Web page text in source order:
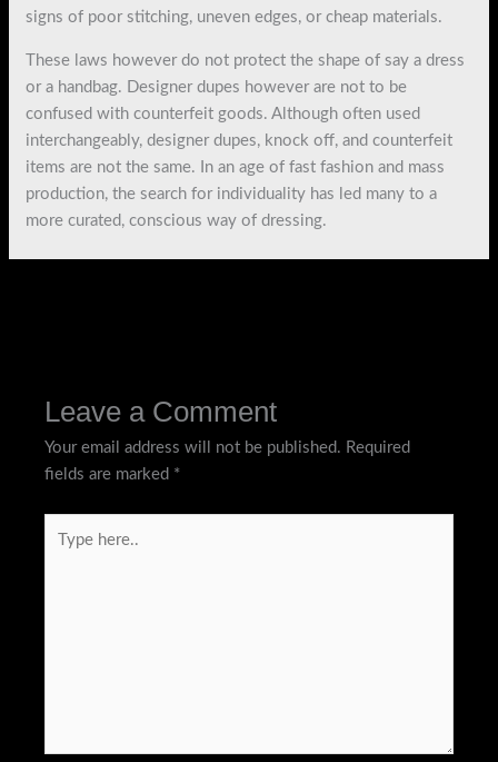
signs of poor stitching, uneven edges, or cheap materials.
These laws however do not protect the shape of say a dress
or a handbag. Designer dupes however are not to be
confused with counterfeit goods. Although often used
interchangeably, designer dupes, knock off, and counterfeit
items are not the same. In an age of fast fashion and mass
production, the search for individuality has led many to a
more curated, conscious way of dressing.
Leave a Comment
Your email address will not be published. Required
fields are marked *
here..